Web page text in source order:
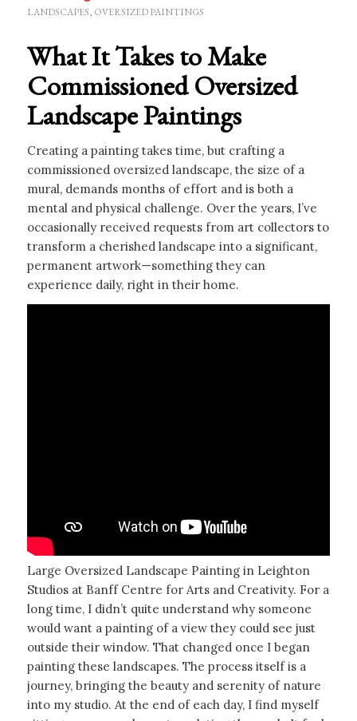
LANDSCAPES, OVERSIZED PAINTINGS
What It Takes to Make
Commissioned Oversized
Landscape Paintings
Creating a painting takes time, but crafting a
commissioned oversized landscape, the size of a
mural, demands months of effort and is both a
mental and physical challenge. Over the years, I’ve
occasionally received requests from art collectors to
transform a cherished landscape into a significant,
permanent artwork—something they can
experience daily, right in their home.
Large Oversized Landscape Painting in Leighton
Studios at Banff Centre for Arts and Creativity. For a
long time, I didn’t quite understand why someone
would want a painting of a view they could see just
outside their window. That changed once I began
painting these landscapes. The process itself is a
journey, bringing the beauty and serenity of nature
into my studio. At the end of each day, I find myself